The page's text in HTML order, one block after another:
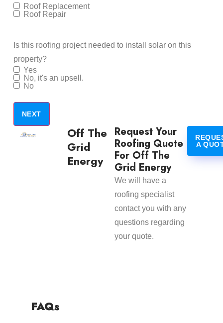
Off The
Grid
Energy
Request Your
Roofing Quote
For Off The
Grid Energy
We will have a
roofing specialist
contact you with any
questions regarding
your quote.
A
Roof Replacement
Roof Repair
Is this roofing project needed to install solar on this
property?
Yes
No, it's an upsell.
No
FAQs